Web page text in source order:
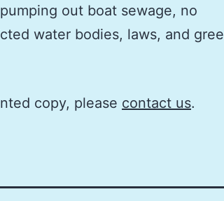
out boat sewage, no
water bodies, laws, and
copy, please contact us.